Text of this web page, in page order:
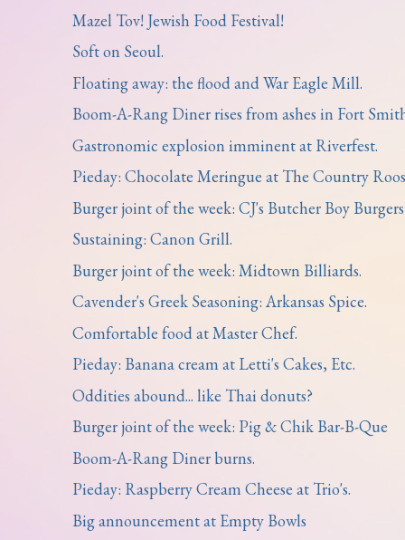
Mazel Tov! Jewish Food Festival!
Soft on Seoul.
Floating away: the flood and War Eagle Mill.
Boom-A-Rang Diner rises from ashes in Fort
Gastronomic explosion imminent at Riverfest.
Pieday: Chocolate Meringue at The Country
Burger joint of the week: CJ's Butcher Boy Burgers
Sustaining: Canon Grill.
Burger joint of the week: Midtown Billiards.
Cavender's Greek Seasoning: Arkansas Spice.
Comfortable food at Master Chef.
Pieday: Banana cream at Letti's Cakes, Etc.
Oddities abound... like Thai donuts?
Burger joint of the week: Pig & Chik Bar-B-Que
Boom-A-Rang Diner burns.
Pieday: Raspberry Cream Cheese at Trio's.
Big announcement at Empty Bowls